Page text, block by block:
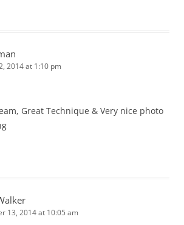
2014 at 1:10 pm
Great Technique & Very nice photo
13, 2014 at 10:05 am